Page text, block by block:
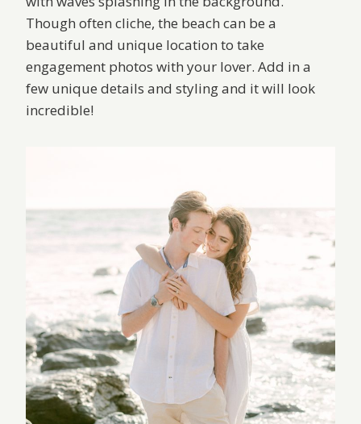
Though often cliche, the beach can be a
beautiful and unique location to take
engagement photos with your lover. Add in a
few unique details and styling and it will look
incredible!